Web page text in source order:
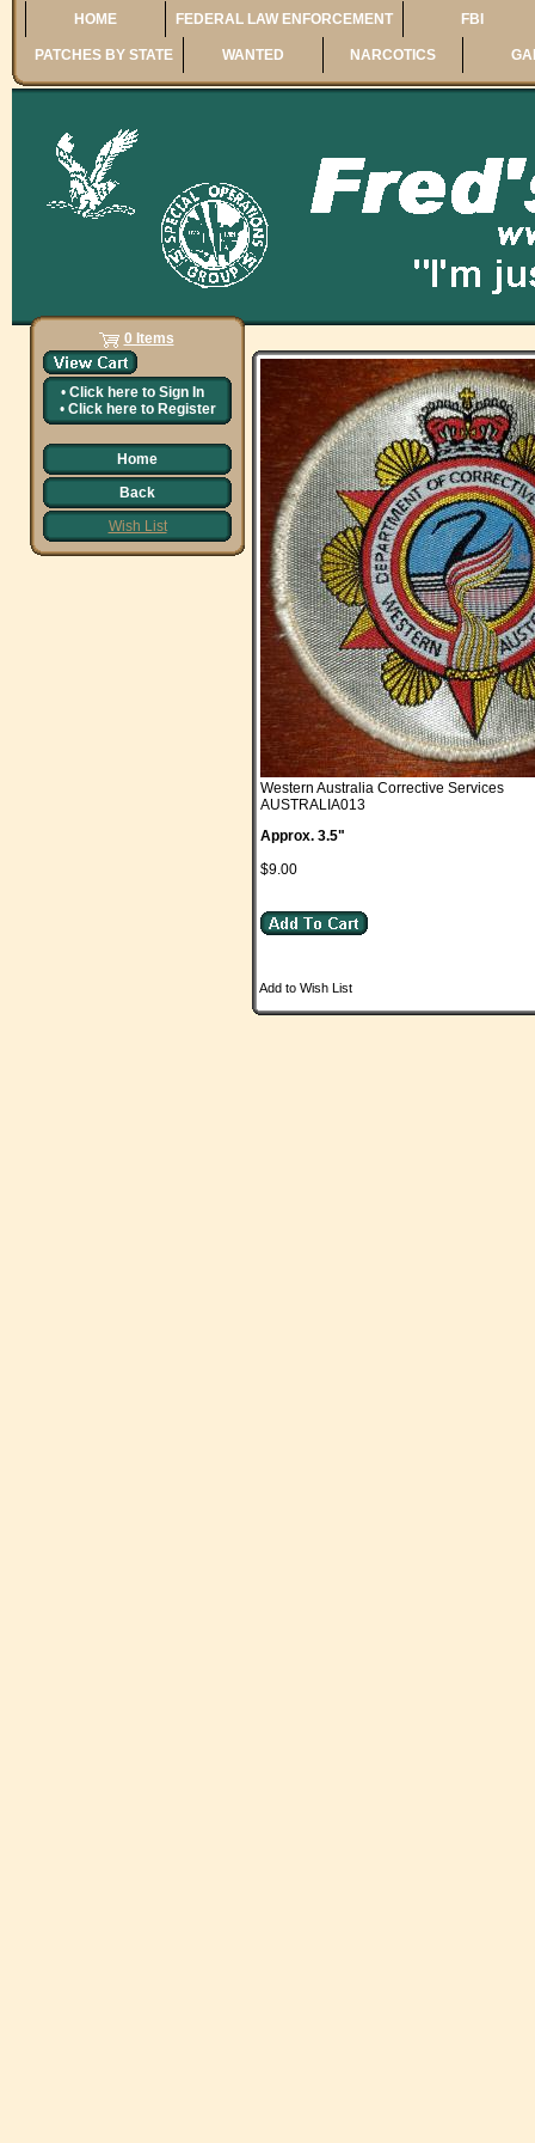
HOME FEDERAL LAW ENFORCEMENT FBI
PATCHES BY STATE WANTED NARCOTICS
0 Items
• Click here to Sign In
• Click here to Register
Home
Back
Wish List
Western Australia Corrective Services
AUSTRALIA013
Approx. 3.5"
$9.00
Add to Wish List